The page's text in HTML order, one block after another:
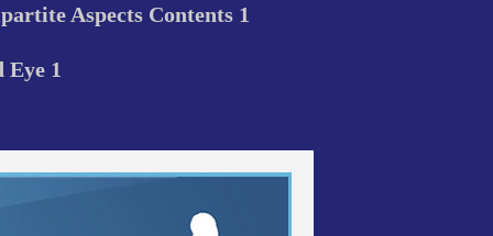
Aspects Contents 1
Eye 1